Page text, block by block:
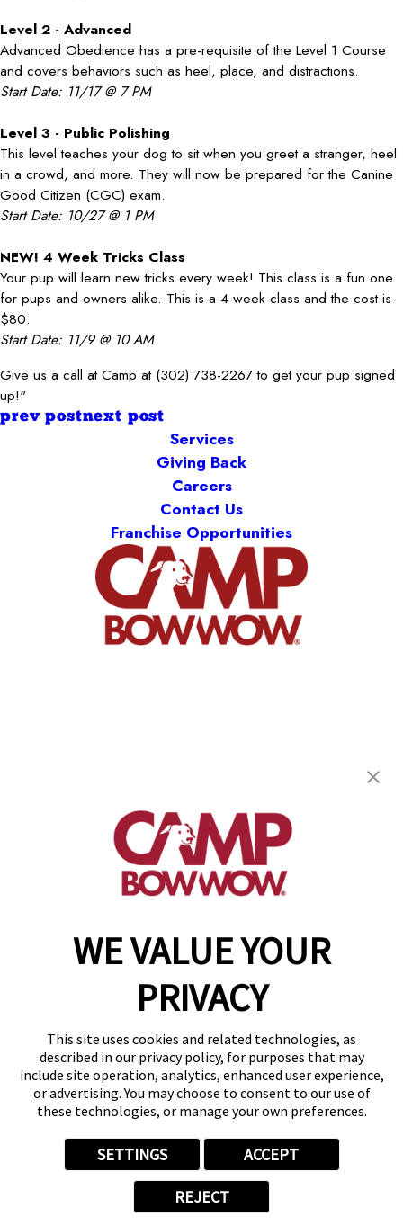
WE VALUE YOUR
PRIVACY
This site uses cookies and related technologies, as
described in our privacy policy, for purposes that may
include site operation, analytics, enhanced user experience,
or advertising. You may choose to consent to our use of
these technologies, or manage your own preferences.
SETTINGS ACCEPT
REJECT
Level 2 - Advanced
Advanced Obedience has a pre-requisite of the Level 1 Course
and covers behaviors such as heel, place, and distractions.
Start Date: 11/17 @ 7 PM
Level 3 - Public Polishing
This level teaches your dog to sit when you greet a stranger, heel
in a crowd, and more. They will now be prepared for the Canine
Good Citizen (CGC) exam.
Start Date: 10/27 @ 1 PM
NEW! 4 Week Tricks Class
Your pup will learn new tricks every week! This class is a fun one
for pups and owners alike. This is a 4-week class and the cost is
$80.
Start Date: 11/9 @ 10 AM
Give us a call at Camp at (302) 738-2267 to get your pup signed
up!"
prev postnext post
Services
Giving Back
Careers
Contact Us
Franchise Opportunities
(302) 532-1198
get your first day free!
make a reservation
Copyright © 2026 Camp Bow Wow
Accessibility
Privacy Policy
Notice at Collection
Site Map
Your Privacy Choices